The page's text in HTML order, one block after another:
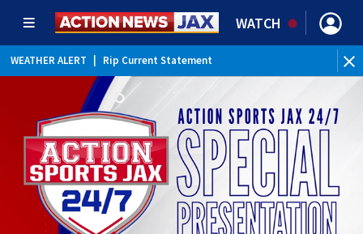
WATCH
WEATHER ALERT Rip Current Statement